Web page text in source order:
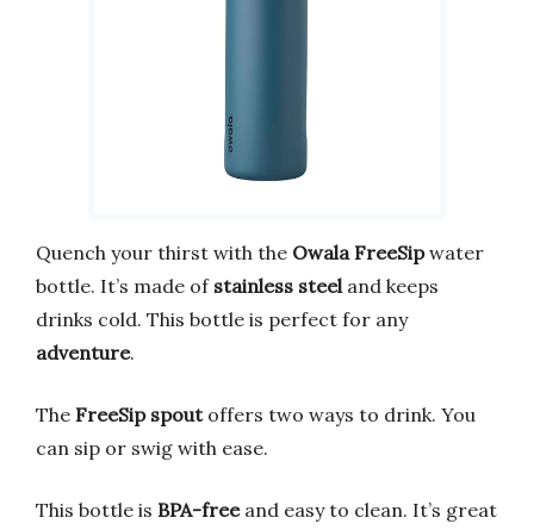
Quench your thirst with the Owala FreeSipwater
bottle. It’s made of stainless steeland keeps
drinks cold. This bottle is perfect for any
adventure.
The FreeSip spoutoffers two ways to drink. You
can sip or swig with ease.
This bottle is BPA-freeand easy to clean. It’s great